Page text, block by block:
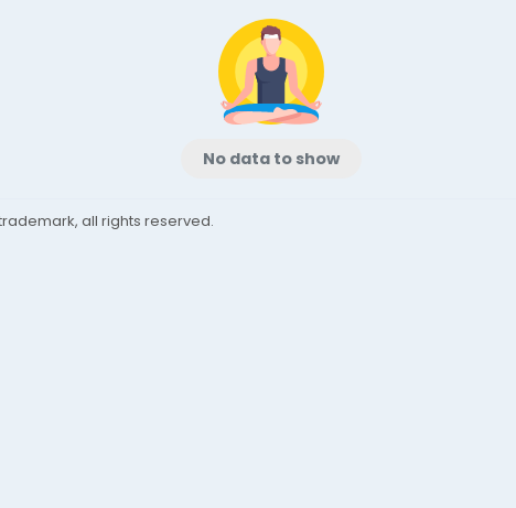
No data to show
all rights reserved.